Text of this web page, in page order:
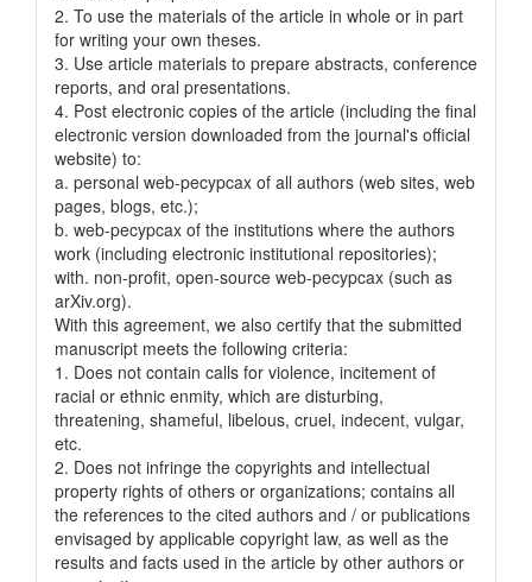
2. To use the materials of the article in whole or in part
for writing your own theses.
3. Use article materials to prepare abstracts, conference
reports, and oral presentations.
4. Post electronic copies of the article (including the final
electronic version downloaded from the journal's official
website) to:
a. personal web-pecypcax of all authors (web sites, web
pages, blogs, etc.);
b. web-pecypcax of the institutions where the authors
work (including electronic institutional repositories);
with. non-profit, open-source web-pecypcax (such as
arXiv.org).
With this agreement, we also certify that the submitted
manuscript meets the following criteria:
1. Does not contain calls for violence, incitement of
racial or ethnic enmity, which are disturbing,
threatening, shameful, libelous, cruel, indecent, vulgar,
etc.
2. Does not infringe the copyrights and intellectual
property rights of others or organizations; contains all
the references to the cited authors and / or publications
envisaged by applicable copyright law, as well as the
results and facts used in the article by other authors or